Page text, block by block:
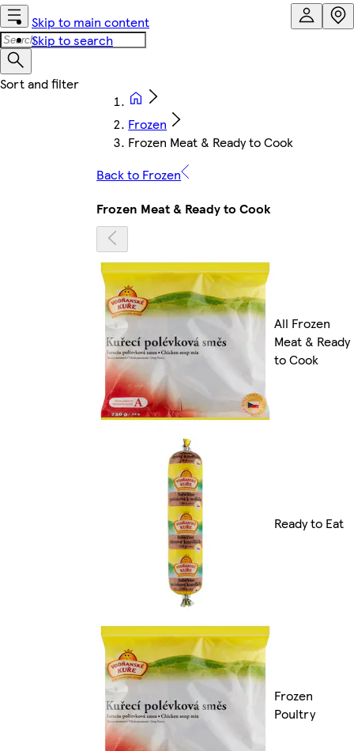
Skip to main content
Skip to search
Frozen
Frozen Meat & Ready to Cook
Back to Frozen
Frozen Meat & Ready to Cook
All Frozen
Meat & Ready
to Cook
Ready to Eat
Frozen
Poultry